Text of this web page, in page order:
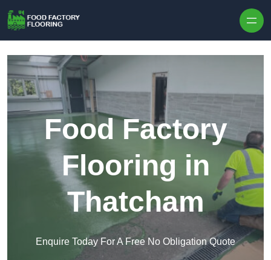
Food Factory
Flooring in
Thatcham
Enquire Today For A Free No Obligation Quote